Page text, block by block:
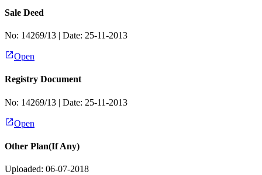
Sale Deed
No: 14269/13 | Date: 25-11-2013
Open
Registry Document
No: 14269/13 | Date: 25-11-2013
Open
Other Plan(If Any)
Uploaded: 06-07-2018